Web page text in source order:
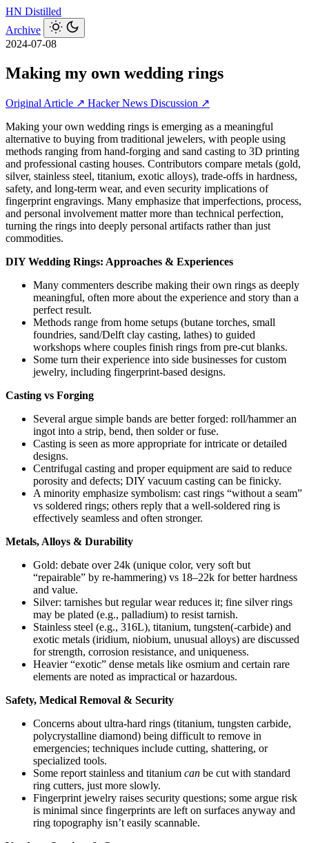
HN Distilled
Archive
2024-07-08
Making my own wedding rings
Original Article ↗ Hacker News Discussion ↗
Making your own wedding rings is emerging as a meaningful
alternative to buying from traditional jewelers, with people using
methods ranging from hand-forging and sand casting to 3D printing
and professional casting houses. Contributors compare metals (gold,
silver, stainless steel, titanium, exotic alloys), trade-offs in hardness,
safety, and long-term wear, and even security implications of
fingerprint engravings. Many emphasize that imperfections, process,
and personal involvement matter more than technical perfection,
turning the rings into deeply personal artifacts rather than just
commodities.
DIY Wedding Rings: Approaches & Experiences
Many commenters describe making their own rings as deeply
meaningful, often more about the experience and story than a
perfect result.
Methods range from home setups (butane torches, small
foundries, sand/Delft clay casting, lathes) to guided
workshops where couples finish rings from pre-cut blanks.
Some turn their experience into side businesses for custom
jewelry, including fingerprint-based designs.
Casting vs Forging
Several argue simple bands are better forged: roll/hammer an
ingot into a strip, bend, then solder or fuse.
Casting is seen as more appropriate for intricate or detailed
designs.
Centrifugal casting and proper equipment are said to reduce
porosity and defects; DIY vacuum casting can be finicky.
A minority emphasize symbolism: cast rings “without a seam”
vs soldered rings; others reply that a well-soldered ring is
effectively seamless and often stronger.
Metals, Alloys & Durability
Gold: debate over 24k (unique color, very soft but
“repairable” by re-hammering) vs 18–22k for better hardness
and value.
Silver: tarnishes but regular wear reduces it; fine silver rings
may be plated (e.g., palladium) to resist tarnish.
Stainless steel (e.g., 316L), titanium, tungsten(-carbide) and
exotic metals (iridium, niobium, unusual alloys) are discussed
for strength, corrosion resistance, and uniqueness.
Heavier “exotic” dense metals like osmium and certain rare
elements are noted as impractical or hazardous.
Safety, Medical Removal & Security
Concerns about ultra-hard rings (titanium, tungsten carbide,
polycrystalline diamond) being difficult to remove in
emergencies; techniques include cutting, shattering, or
specialized tools.
Some report stainless and titanium can be cut with standard
ring cutters, just more slowly.
Fingerprint jewelry raises security questions; some argue risk
is minimal since fingerprints are left on surfaces anyway and
ring topography isn’t easily scannable.